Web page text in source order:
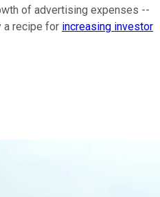
of advertising expenses --
a recipe for increasing investor